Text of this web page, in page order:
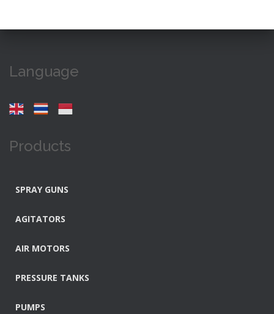
Language
Products
SPRAY GUNS
AGITATORS
AIR MOTORS
PRESSURE TANKS
PUMPS